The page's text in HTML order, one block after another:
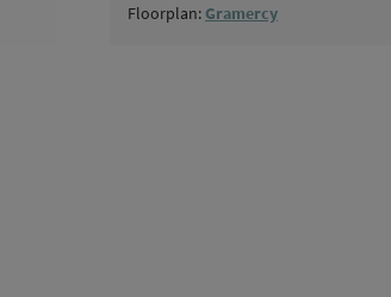
Floorplan: Gramercy